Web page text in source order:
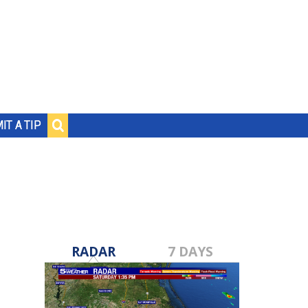
A TIP
RADAR 7 DAYS